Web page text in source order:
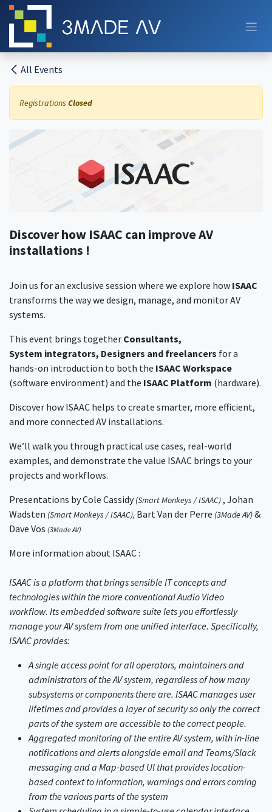
Skip to Content
All Events
Registrations Closed
Discover how ISAAC can improve AV
installations !
Join us for an exclusive session where we explore how ISAAC
transforms the way we design, manage, and monitor AV
systems.
This event brings together Consultants,
System integrators, Designers and freelancers for a
hands-on introduction to both the ISAAC Workspace
(software environment) and the ISAAC Platform (hardware).
Discover how ISAAC helps to create smarter, more efficient,
and more connected AV installations.
We’ll walk you through practical use cases, real-world
examples, and demonstrate the value ISAAC brings to your
projects and workflows.
Presentations byCole Cassidy(Smart Monkeys / ISAAC), Johan
Wadsten (Smart Monkeys / ISAAC), Bart Van der Perre (3Made AV)&
Dave Vos (3Made AV)
More information about ISAAC :
ISAAC is a platform that brings sensible IT concepts and
technologies within the more conventional Audio Video
workflow. Its embedded software suite lets you effortlessly
manage your AV system from one unified interface. Specifically,
ISAAC provides:
A single access point for all operators, maintainers and
administrators of the AV system, regardless of how many
subsystems or components there are. ISAAC manages user
lifetimes and provides a layer of security so only the correct
parts of the system are accessible to the correct people.
Aggregated monitoring of the entire AV system, with in-line
notifications and alerts alongside email and Teams/Slack
messaging and a Map-based UI that provides location-
based context to information, warnings and errors coming
from the various parts of the system